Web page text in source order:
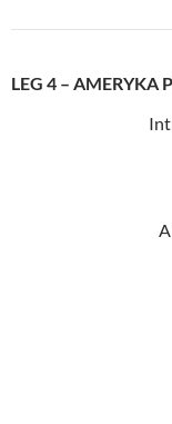
LEG 4 – AMERYKA